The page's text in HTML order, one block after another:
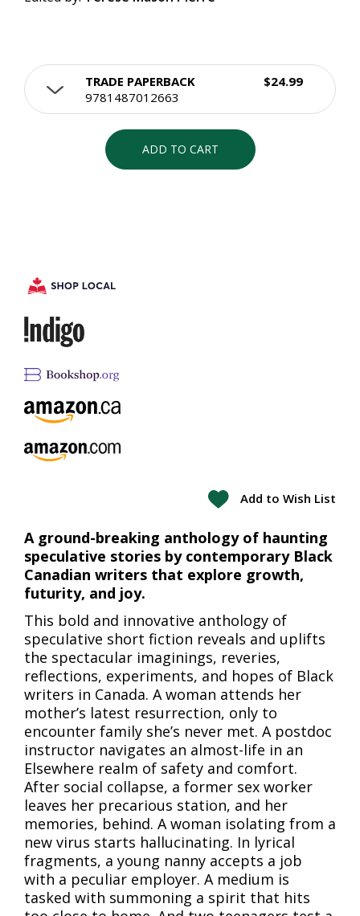
TRADE PAPERBACK
9781487012663
$24.99
ADD TO CART
Add to Wish List
A ground-breaking anthology of haunting
speculative stories by contemporary Black
Canadian writers that explore growth,
futurity, and joy.
This bold and innovative anthology of
speculative short fiction reveals and uplifts
the spectacular imaginings, reveries,
reflections, experiments, and hopes of Black
writers in Canada. A woman attends her
mother’s latest resurrection, only to
encounter family she’s never met. A postdoc
instructor navigates an almost-life in an
Elsewhere realm of safety and comfort.
After social collapse, a former sex worker
leaves her precarious station, and her
memories, behind. A woman isolating from a
new virus starts hallucinating. In lyrical
fragments, a young nanny accepts a job
with a peculiar employer. A medium is
tasked with summoning a spirit that hits